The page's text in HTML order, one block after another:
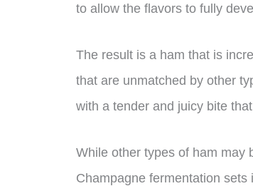
to allow the flavors to fully
The result is a ham that is
that are unmatched by other
with a tender and juicy bite
While other types of ham may
Champagne fermentation